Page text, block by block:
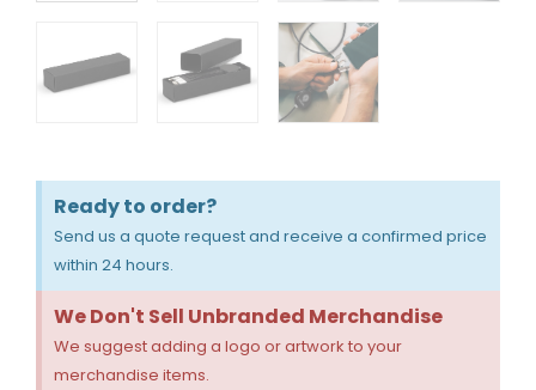
Ready to order?
Send us a quote request and receive a confirmed price
within 24 hours.
We Don't Sell Unbranded Merchandise
We suggest adding a logo or artwork to your
merchandise items.